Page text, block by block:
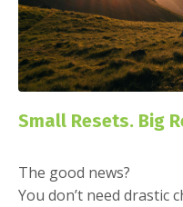
Small Resets. Big
The good news?
You don’t need drastic